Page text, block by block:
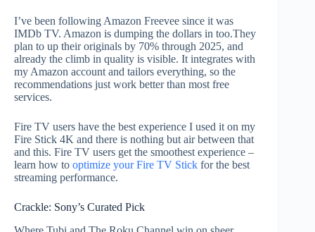
I’ve been following Amazon Freevee since it was
IMDb TV. Amazon is dumping the dollars in too.They
plan to up their originals by 70% through 2025, and
already the climb in quality is visible. It integrates with
my Amazon account and tailors everything, so the
recommendations just work better than most free
services.
Fire TV users have the best experience I used it on my
Fire Stick 4K and there is nothing but air between that
and this. Fire TV users get the smoothest experience –
learn how to optimize your Fire TV Stick for the best
streaming performance.
Crackle: Sony’s Curated Pick